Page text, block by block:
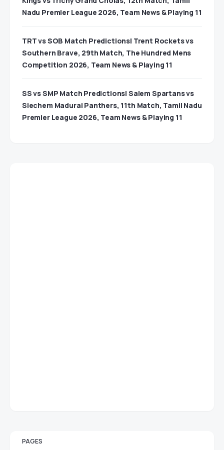
Nadu Premier League 2026, Team News & Playing 11
TRT vs SOB Match Predictions| Trent Rockets vs
Southern Brave, 29th Match, The Hundred Mens
Competition 2026, Team News & Playing 11
SS vs SMP Match Predictions| Salem Spartans vs
Siechem Madurai Panthers, 11th Match, Tamil Nadu
Premier League 2026, Team News & Playing 11
PAGES